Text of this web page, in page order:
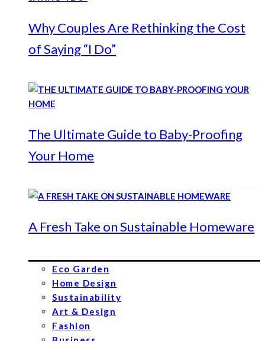
Why Couples Are Rethinking the Cost
of Saying “I Do”
The Ultimate Guide to Baby-Proofing
Your Home
A Fresh Take on Sustainable Homeware
Eco Garden
Home Design
Sustainability
Art & Design
Fashion